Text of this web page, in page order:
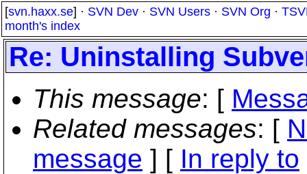
[svn.haxx.se] · SVN Dev · SVN Users · SVN Org ·
month's index
Re: Uninstalling
This message: [
Related messages: [
message ] [ In reply to